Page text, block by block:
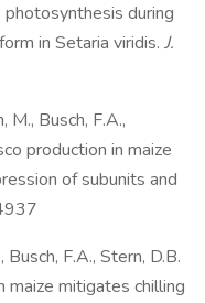
during
in Setaria viridis. J.
M., Busch, F.A.,
production in maize
of subunits and
F.A., Stern, D.B.
maize mitigates chilling